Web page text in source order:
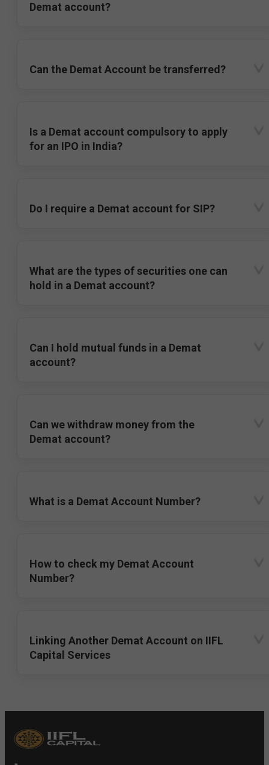
Demat account?
Can the Demat Account be transferred?
Is a Demat account compulsory to apply
for an IPO in India?
Do I require a Demat account for SIP?
What are the types of securities one can
hold in a Demat account?
Can I hold mutual funds in a Demat
account?
Can we withdraw money from the
Demat account?
What is a Demat Account Number?
How to check my Demat Account
Number?
Linking Another Demat Account on IIFL
Capital Services